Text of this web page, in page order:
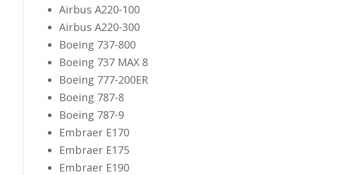
Airbus A220-100
Airbus A220-300
Boeing 737-800
Boeing 737 MAX 8
Boeing 777-200ER
Boeing 787-8
Boeing 787-9
Embraer E170
Embraer E175
Embraer E190